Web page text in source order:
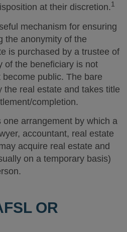
at their discretion.1
mechanism for ensuring
the anonymity of the
is purchased by a trustee of
of the beneficiary is not
public. The bare
the real estate and takes title
completion.
arrangement by which a
accountant, real estate
acquire real estate and
on a temporary basis)
OR